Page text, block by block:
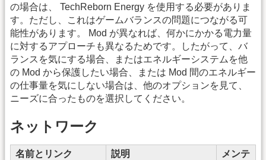
の場合は、 TechReborn Energy を使用する必要がありま
す。ただし、これはゲームバランスの問題につながる可
能性があります。 Mod が異なれば、何かにかかる電力量
に対するアプローチも異なるためです。したがって、バ
ランスを気にする場合、またはエネルギーシステムを他
の Mod から保護したい場合、または Mod 間のエネルギー
の仕事量を気にしない場合は、他のオプションを見て、
ニーズに合ったものを選択してください。
ネットワーク
名前とリンク 説明
メンテ